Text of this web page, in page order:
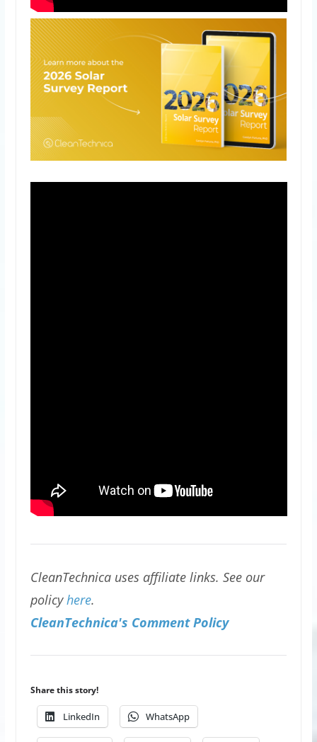
CleanTechnica uses affiliate links. See our
policyhere.
CleanTechnica's Comment Policy
Share this story!
LinkedIn WhatsApp